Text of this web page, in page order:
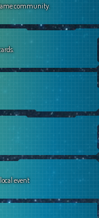
community.
event